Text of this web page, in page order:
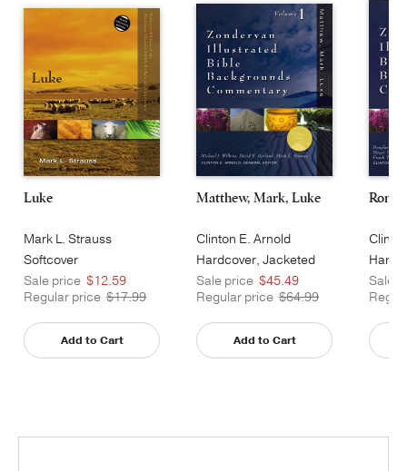
Luke
Mark L. Strauss
Softcover
Sale price $12.59
Regular price $17.99
Add to Cart
Matthew, Mark, Luke
Clinton E. Arnold
Hardcover, Jacketed
Printed
Sale price $45.49
Regular price $64.99
Add to Cart
Sale